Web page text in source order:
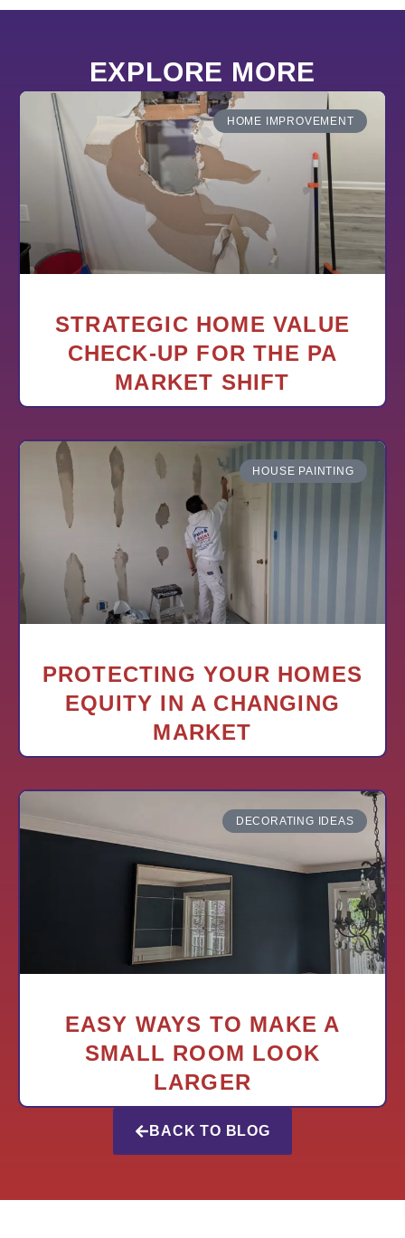
EXPLORE MORE
HOME IMPROVEMENT
STRATEGIC HOME VALUE
CHECK-UP FOR THE PA
MARKET SHIFT
HOUSE PAINTING
PROTECTING YOUR HOMES
EQUITY IN A CHANGING
MARKET
DECORATING IDEAS
EASY WAYS TO MAKE A
SMALL ROOM LOOK
LARGER
BACK TO BLOG